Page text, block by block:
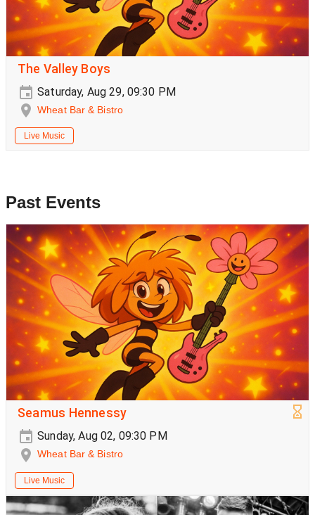
The Valley Boys
Saturday, Aug 29, 09:30 PM
Wheat Bar & Bistro
Live Music
Past Events
Seamus Hennessy
Sunday, Aug 02, 09:30 PM
Wheat Bar & Bistro
Live Music